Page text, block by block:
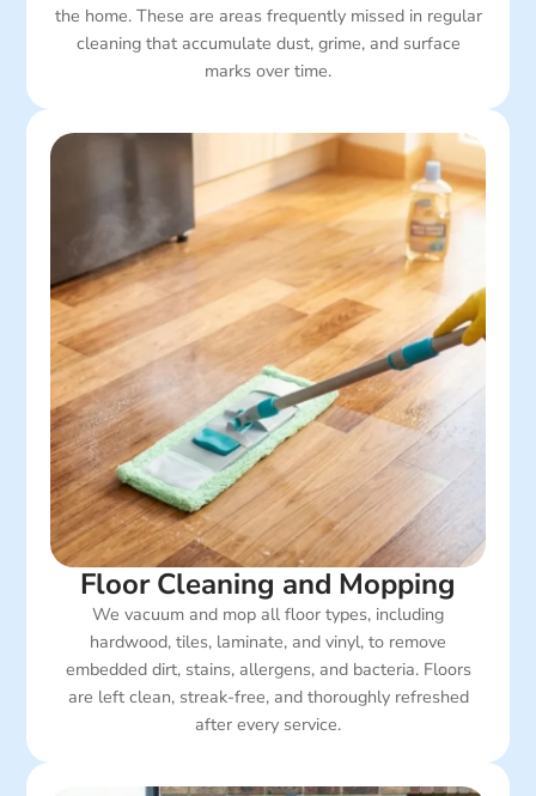
the home. These are areas frequently missed in regular
cleaning that accumulate dust, grime, and surface
marks over time.
Floor Cleaning and Mopping
We vacuum and mop all floor types, including
hardwood, tiles, laminate, and vinyl, to remove
embedded dirt, stains, allergens, and bacteria. Floors
are left clean, streak-free, and thoroughly refreshed
after every service.